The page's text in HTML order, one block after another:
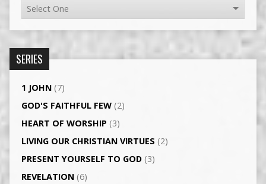
SERIES
1 JOHN(7)
GOD'S FAITHFUL FEW(2)
HEART OF WORSHIP (3)
LIVING OUR CHRISTIAN VIRTUES (2)
PRESENT YOURSELF TO GOD(3)
REVELATION(6)